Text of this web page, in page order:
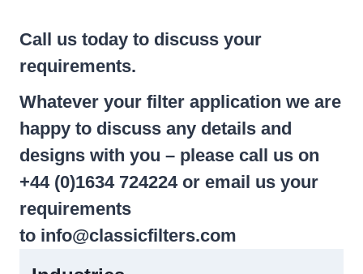
Call us today to discuss your
requirements.
Whatever your filter application we are
happy to discuss any details and
designs with you – please call us on
+44 (0)1634 724224 or email us your
requirements
to info@classicfilters.com